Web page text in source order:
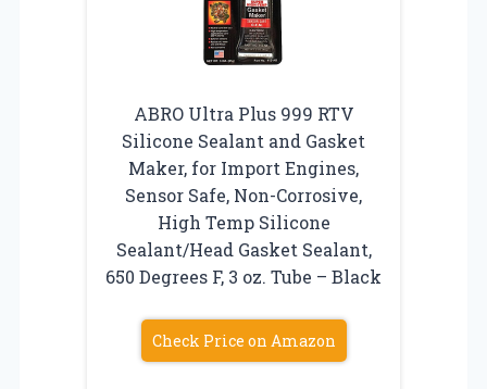
ABRO Ultra Plus 999 RTV
Silicone Sealant and Gasket
Maker, for Import Engines,
Sensor Safe, Non-Corrosive,
High Temp Silicone
Sealant/Head Gasket Sealant,
650 Degrees F, 3 oz. Tube – Black
Check Price on Amazon